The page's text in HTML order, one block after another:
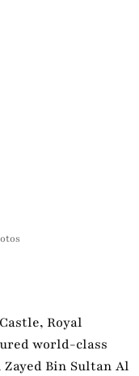
Royal
world-class
Zayed Bin Sultan Al